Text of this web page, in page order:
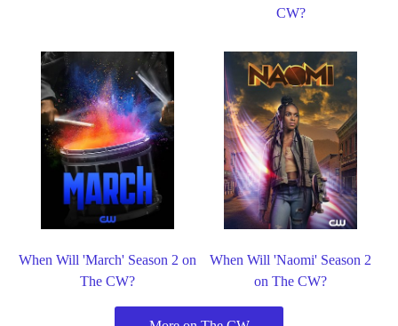
CW?
When Will 'March' Season 2 on
The CW?
When Will 'Naomi' Season 2
on The CW?